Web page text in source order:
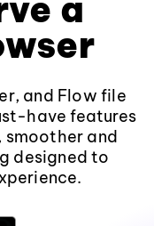
a
and Flow file
have features
and
designed to